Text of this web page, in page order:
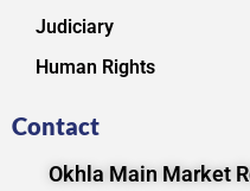
Judiciary
Human Rights
Contact
Okhla Main Market